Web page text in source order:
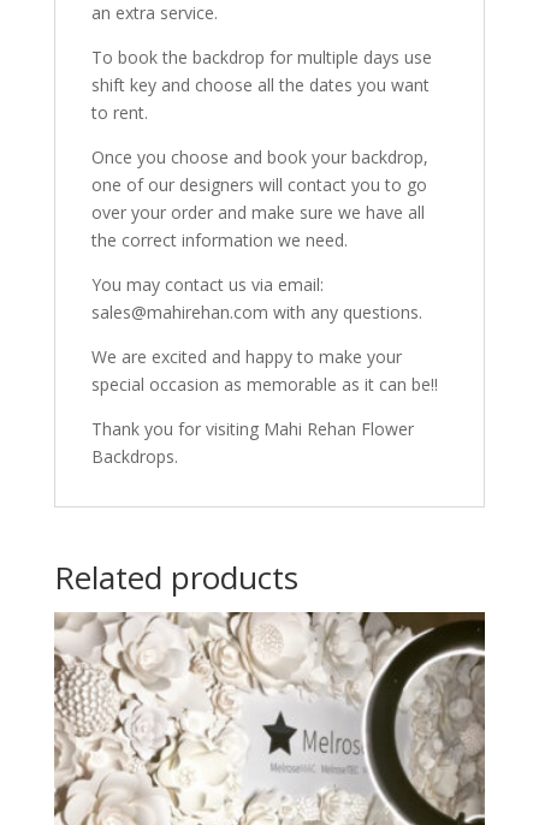
an extra service.
To book the backdrop for multiple days use
shift key and choose all the dates you want
to rent.
Once you choose and book your backdrop,
one of our designers will contact you to go
over your order and make sure we have all
the correct information we need.
You may contact us via email:
sales@mahirehan.com with any questions.
We are excited and happy to make your
special occasion as memorable as it can be!!
Thank you for visiting Mahi Rehan Flower
Backdrops.
Related products